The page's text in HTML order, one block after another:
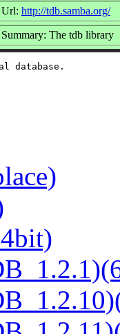
Url: http://tdb.samba.org/
Summary: The tdb library